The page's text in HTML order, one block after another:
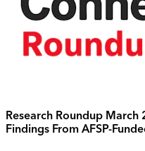
Research Roundup March
Findings From AFSP-